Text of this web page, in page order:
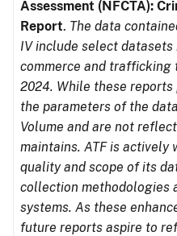
Assessment (NFCTA):
Report. The data
IV include select
commerce and trafficking
2024. While these
the parameters of the
Volume and are not
maintains. ATF is actively
quality and scope of its
collection methodologies
systems. As these
future reports aspire to